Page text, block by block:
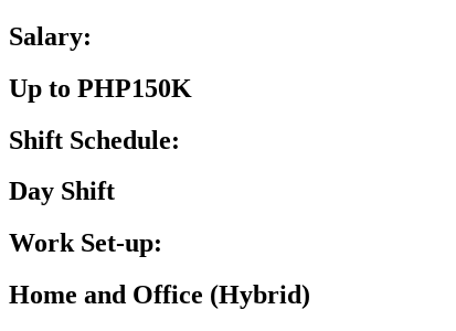
Salary:
Up to PHP150K
Shift Schedule:
Day Shift
Work Set-up:
Home and Office (Hybrid)